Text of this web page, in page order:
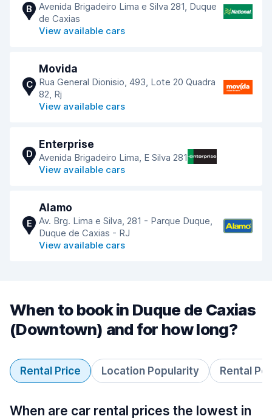
B
Avenida Brigadeiro Lima e Silva 281, Duque
de Caxias
View available cars
C
Movida
Rua General Dionisio, 493, Lote 20 Quadra
82, Rj
View available cars
D
Enterprise
Avenida Brigadeiro Lima, E Silva 281
View available cars
E
Alamo
Av. Brg. Lima e Silva, 281 - Parque Duque,
Duque de Caxias - RJ
View available cars
When to book in Duque de Caxias
(Downtown) and for how long?
Rental Price Location Popularity Rental
When are car rental prices the lowest in